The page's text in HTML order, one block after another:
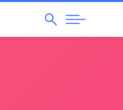
SearchAbrir
Navegação